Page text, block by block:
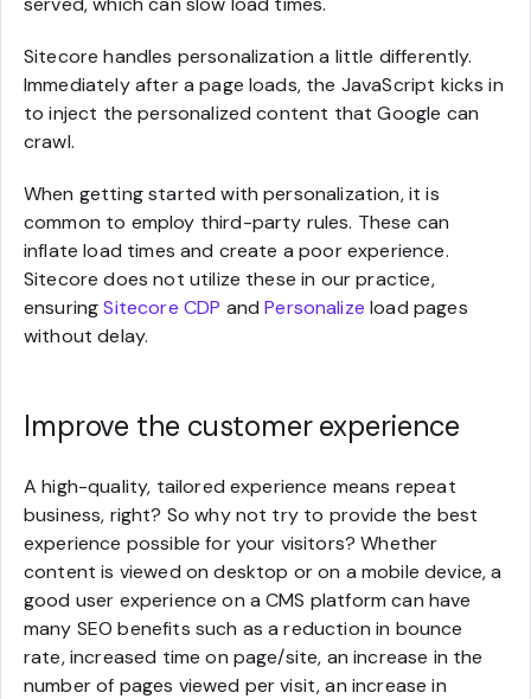
Sitecore handles personalization a little differently.
Immediately after a page loads, the JavaScript kicks in
to inject the personalized content that Google can
crawl.
When getting started with personalization, it is
common to employ third-party rules. These can
inflate load times and create a poor experience.
Sitecore does not utilize these in our practice,
ensuringSitecore CDP andPersonalize load pages
without delay.
Improve the customer experience
A high-quality, tailored experience means repeat
business, right? So why not try to provide the best
experience possible for your visitors? Whether
content is viewed on desktop or on a mobile device, a
good user experience on a CMS platform can have
many SEO benefits such as a reduction in bounce
rate, increased time on page/site, an increase in the
number of pages viewed per visit, an increase in